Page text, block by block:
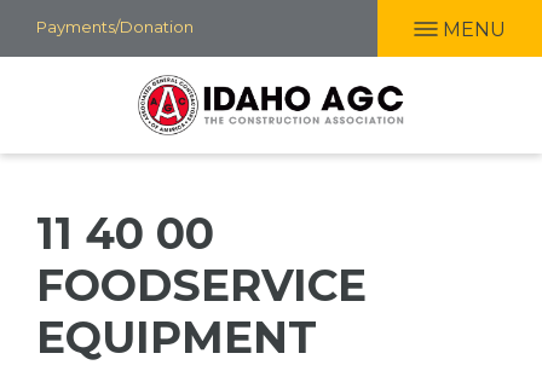
Skip
to
Payments/Donation MENU
11 40 00
FOODSERVICE
EQUIPMENT